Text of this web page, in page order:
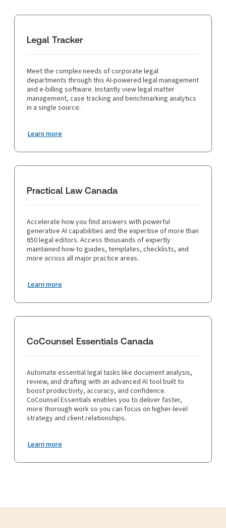
Legal Tracker
Meet the complex needs of corporate legal
departments through this AI-powered legal management
and e-billing software. Instantly view legal matter
management, case tracking and benchmarking analytics
in a single source.
Learn more
Practical Law Canada
Accelerate how you find answers with powerful
generative AI capabilities and the expertise of more than
650 legal editors. Access thousands of expertly
maintained how-to guides, templates, checklists, and
more across all major practice areas.
Learn more
CoCounsel Essentials Canada
Automate essential legal tasks like document analysis,
review, and drafting with an advanced AI tool built to
boost productivity, accuracy, and confidence.
CoCounsel Essentials enables you to deliver faster,
more thorough work so you can focus on higher-level
strategy and client relationships.
Learn more